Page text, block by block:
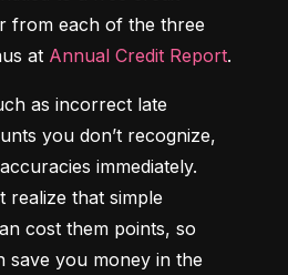
from each of the three
at Annual Credit Report.
as incorrect late
you don’t recognize,
immediately.
realize that simple
cost them points, so
save you money in the